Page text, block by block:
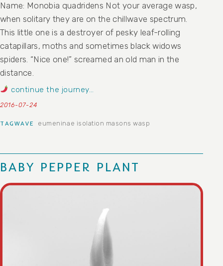
Name: Monobia quadridens Not your average wasp,
when solitary they are on the chillwave spectrum.
This little one is a destroyer of pesky leaf-rolling
catapillars, moths and sometimes black widows
spiders. “Nice one!” screamed an old man in the
distance.
continue the journey…
2016-07-24
TAGWAVE eumeninae isolation masons wasp
BABY PEPPER PLANT